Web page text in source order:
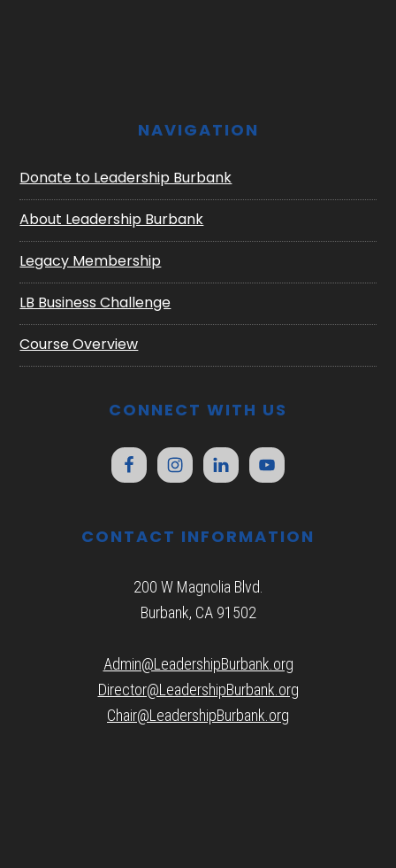
NAVIGATION
Donate to Leadership Burbank
About Leadership Burbank
Legacy Membership
LB Business Challenge
Course Overview
CONNECT WITH US
CONTACT INFORMATION
200 W Magnolia Blvd.
Burbank, CA 91502
Admin@LeadershipBurbank.org
Director@LeadershipBurbank.org
Chair@LeadershipBurbank.org